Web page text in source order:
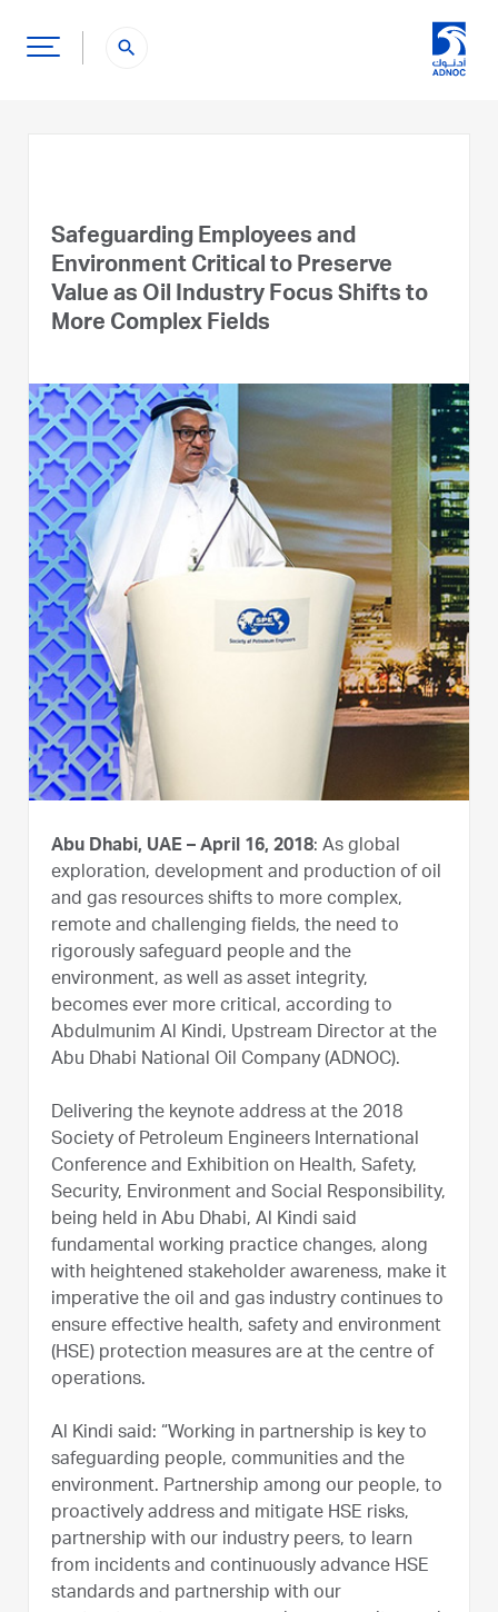
search
Safeguarding Employees and
Environment Critical to Preserve
Value as Oil Industry Focus Shifts to
More Complex Fields
Abu Dhabi, UAE – April 16, 2018: As global
exploration, development and production of oil
and gas resources shifts to more complex,
remote and challenging fields, the need to
rigorously safeguard people and the
environment, as well as asset integrity,
becomes ever more critical, according to
Abdulmunim Al Kindi, Upstream Director at the
Abu Dhabi National Oil Company (ADNOC).
Delivering the keynote address at the 2018
Society of Petroleum Engineers International
Conference and Exhibition on Health, Safety,
Security, Environment and Social Responsibility,
being held in Abu Dhabi, Al Kindi said
fundamental working practice changes, along
with heightened stakeholder awareness, make it
imperative the oil and gas industry continues to
ensure effective health, safety and environment
(HSE) protection measures are at the centre of
operations.
Al Kindi said: “Working in partnership is key to
safeguarding people, communities and the
environment. Partnership among our people, to
proactively address and mitigate HSE risks,
partnership with our industry peers, to learn
from incidents and continuously advance HSE
standards and partnership with our